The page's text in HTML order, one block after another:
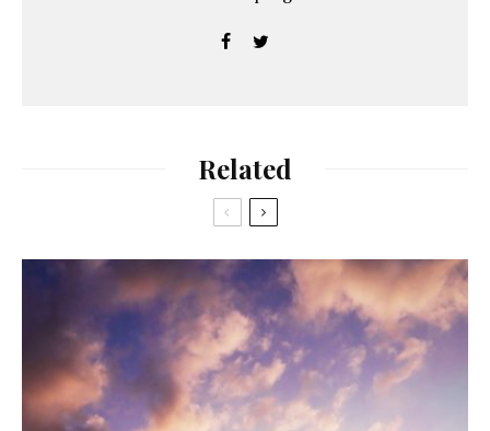
Related